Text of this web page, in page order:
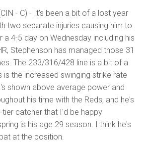
- C) - It's been a bit of a lost year
two separate injuries causing him to
a 4-5 day on Wednesday including his
Stephenson has managed those 31
The 233/316/428 line is a bit of a
is the increased swinging strike rate
shown above average power and
his time with the Reds, and he's
catcher that I'd be happy
is his age 29 season. I think he's
at the position.